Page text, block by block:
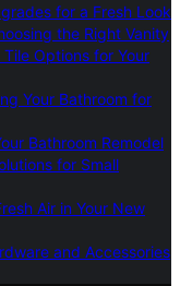
for a Fresh Look
the Right Vanity
Options for Your
Your Bathroom for
Bathroom Remodel
for Small
Air in Your New
and Accessories